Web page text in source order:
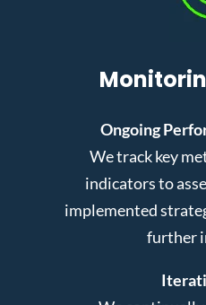
Ongoing
We track key
indicators to
implemented
further